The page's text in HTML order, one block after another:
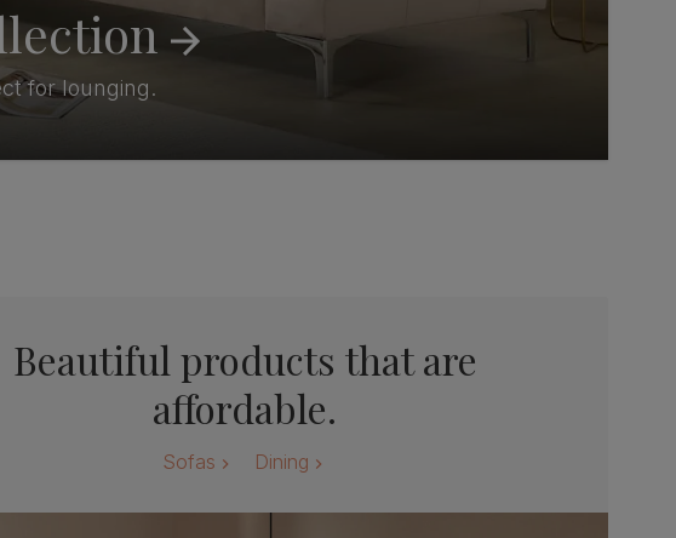
for lounging.
Beautiful products that are
affordable.
Sofas Dining